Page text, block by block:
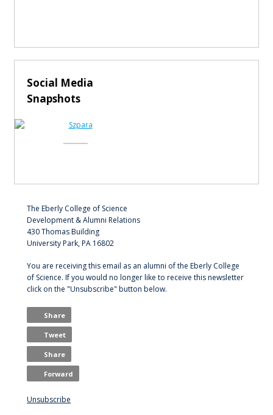
Social Media
Snapshots
The Eberly College of Science
Development & Alumni Relations
430 Thomas Building
University Park, PA 16802
You are receiving this email as an alumni of the Eberly College
of Science. If you would no longer like to receive this newsletter
click on the "Unsubscribe" button below.
Share
Tweet
Share
Forward
Unsubscribe